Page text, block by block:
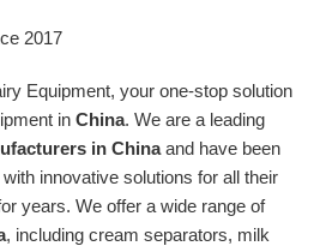
2017
Equipment, your one-stop solution
in China. We are a leading
in Chinaand have been
innovative solutions for all their
years. We offer a wide range of
, including cream separators, milk